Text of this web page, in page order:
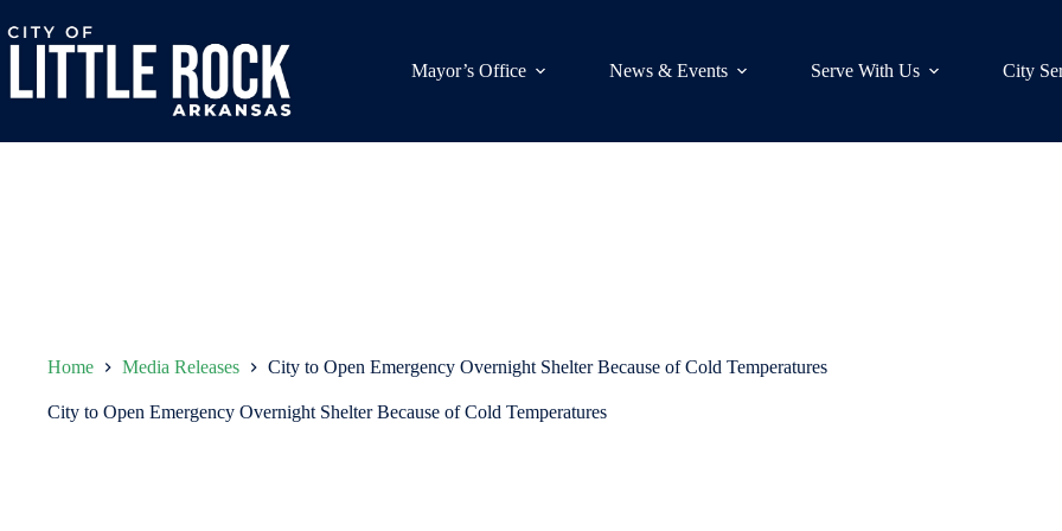
to
content
Mayor’s Office
News & Events Serve With Us City
Home Media Releases City to Open Emergency Overnight Shelter Because of Cold Temperatures
City to Open Emergency Overnight Shelter Because of Cold Temperatures